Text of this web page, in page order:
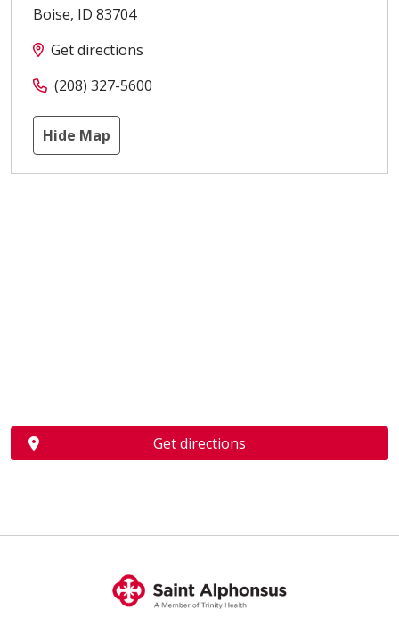
Boise, ID 83704
Get directions
(208) 327-5600
Hide Map
Get directions